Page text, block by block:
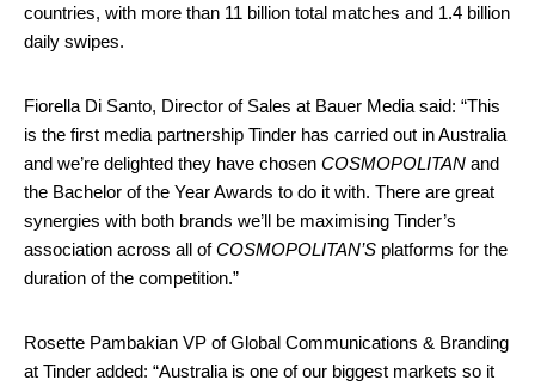
countries, with more than 11 billion total matches and 1.4 billion
daily swipes.
Fiorella Di Santo, Director of Sales at Bauer Media said: “This
is the first media partnership Tinder has carried out in Australia
and we’re delighted they have chosen COSMOPOLITAN and
the Bachelor of the Year Awards to do it with. There are great
synergies with both brands we’ll be maximising Tinder’s
association across all ofCOSMOPOLITAN’S platforms for the
duration of the competition.”
Rosette Pambakian VP of Global Communications & Branding
at Tinder added: “Australia is one of our biggest markets so it